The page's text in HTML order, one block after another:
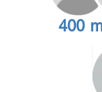
400